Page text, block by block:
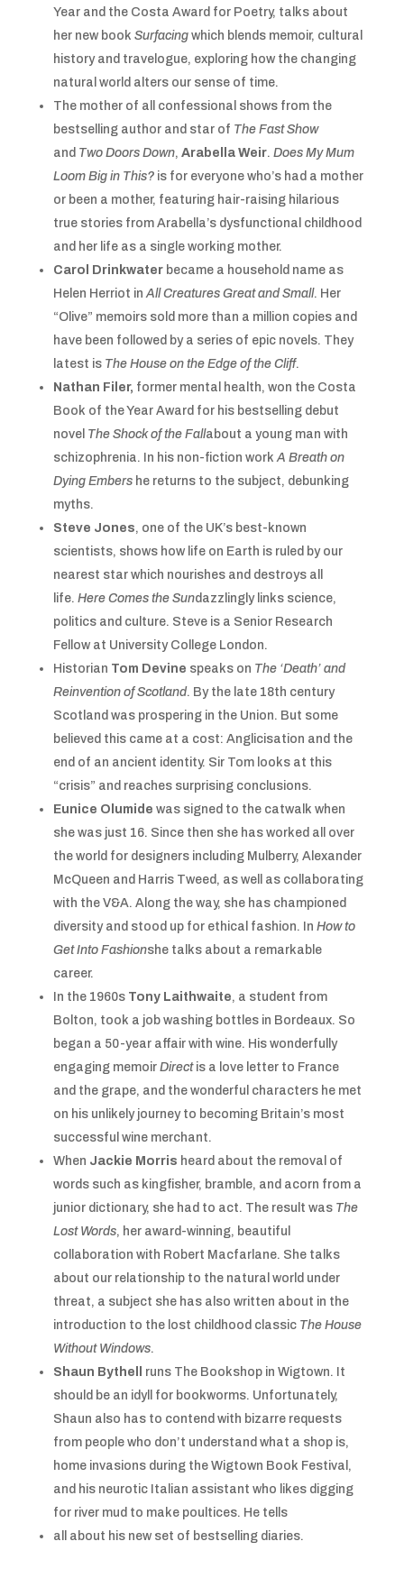
Year and the Costa Award for Poetry, talks about
her new book Surfacingwhich blends memoir, cultural
history and travelogue, exploring how the changing
natural world alters our sense of time.
The mother of all confessional shows from the
bestselling author and star of The Fast Show
and Two Doors Down, Arabella Weir. Does My Mum
Loom Big in This?is for everyone who’s had a mother
or been a mother, featuring hair-raising hilarious
true stories from Arabella’s dysfunctional childhood
and her life as a single working mother.
Carol Drinkwaterbecame a household name as
Helen Herriot in All Creatures Great and Small. Her
“Olive” memoirs sold more than a million copies and
have been followed by a series of epic novels. They
latest is The House on the Edge of the Cliff.
Nathan Filer, former mental health, won the Costa
Book of the Year Award for his bestselling debut
novel The Shock of the Fallabout a young man with
schizophrenia. In his non-fiction work A Breath on
Dying Embershe returns to the subject, debunking
myths.
Steve Jones, one of the UK’s best-known
scientists, shows how life on Earth is ruled by our
nearest star which nourishes and destroys all
life. Here Comes the Sundazzlingly links science,
politics and culture. Steve is a Senior Research
Fellow at University College London.
Historian Tom Devine speaks on The ‘Death’ and
Reinvention of Scotland. By the late 18th century
Scotland was prospering in the Union. But some
believed this came at a cost: Anglicisation and the
end of an ancient identity. Sir Tom looks at this
“crisis” and reaches surprising conclusions.
Eunice Olumide was signed to the catwalk when
she was just 16. Since then she has worked all over
the world for designers including Mulberry, Alexander
McQueen and Harris Tweed, as well as collaborating
with the V&A. Along the way, she has championed
diversity and stood up for ethical fashion. In How to
Get Into Fashionshe talks about a remarkable
career.
In the 1960s Tony Laithwaite, a student from
Bolton, took a job washing bottles in Bordeaux. So
began a 50-year affair with wine. His wonderfully
engaging memoir Direct is a love letter to France
and the grape, and the wonderful characters he met
on his unlikely journey to becoming Britain’s most
successful wine merchant.
When Jackie Morris heard about the removal of
words such as kingfisher, bramble, and acorn from a
junior dictionary, she had to act. The result was The
Lost Words, her award-winning, beautiful
collaboration with Robert Macfarlane. She talks
about our relationship to the natural world under
threat, a subject she has also written about in the
introduction to the lost childhood classic The House
Without Windows.
Shaun Bythell
runs The Bookshop in Wigtown. It
should be an idyll for bookworms. Unfortunately,
Shaun also has to contend with bizarre requests
from people who don’t understand what a shop is,
home invasions during the Wigtown Book Festival,
and his neurotic Italian assistant who likes digging
for river mud to make poultices. He tells
all about his new set of bestselling diaries.